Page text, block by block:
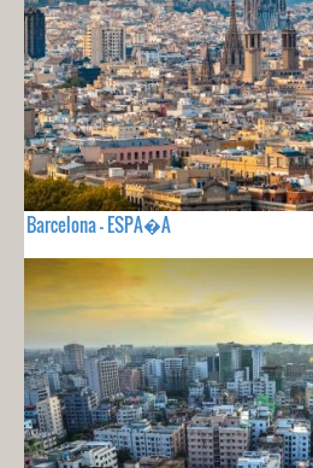
Barcelona - ESPA�A